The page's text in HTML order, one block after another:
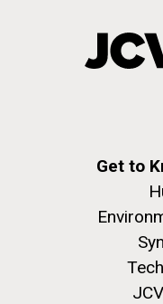
Get to